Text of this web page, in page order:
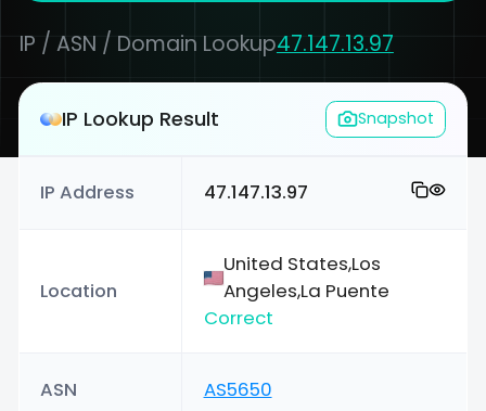
IP / ASN / Domain Lookup47.147.13.97
IP Lookup Result Snapshot
IP Address 47.147.13.97
Location
United States,Los
Angeles,La Puente
Correct
ASN AS5650